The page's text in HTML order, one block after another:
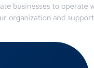
businesses to operate
organization and